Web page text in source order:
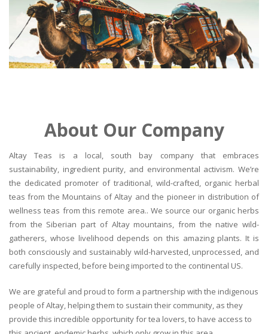
About Our Company
Altay Teas is a local, south bay company that embraces
sustainability, ingredient purity, and environmental activism. We’re
the dedicated promoter of traditional, wild-crafted, organic herbal
teas from the Mountains of Altay and the pioneer in distribution of
wellness teas from this remote area.. We source our organic herbs
from the Siberian part of Altay mountains, from the native wild-
gatherers, whose livelihood depends on this amazing plants. It is
both consciously and sustainably wild-harvested, unprocessed, and
carefully inspected, before being imported to the continental US.
We are grateful and proud to form a partnership with the indigenous
people of Altay, helping them to sustain their community, as they
provide this incredible opportunity for tea lovers, to have access to